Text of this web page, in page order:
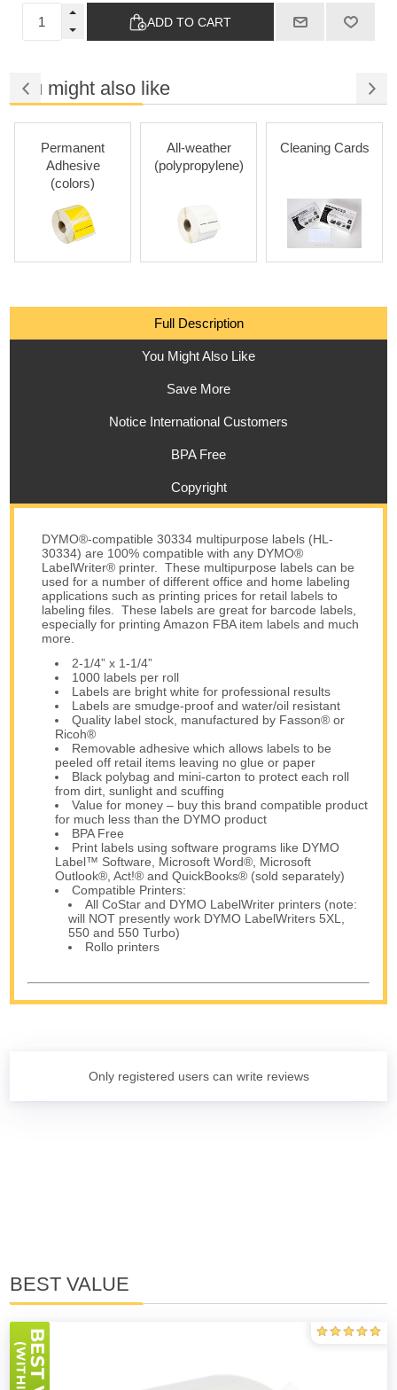
ADD TO CART
You might also like
Permanent
Adhesive
(colors)
All-weather
(polypropylene)
Cleaning Cards
Full Description
You Might Also Like
Save More
Notice International Customers
BPA Free
Copyright
DYMO®-compatible 30334 multipurpose labels (HL-
30334) are 100% compatible with any DYMO®
LabelWriter® printer. These multipurpose labels can be
used for a number of different office and home labeling
applications such as printing prices for retail labels to
labeling files. These labels are great for barcode labels,
especially for printing Amazon FBA item labels and much
more.
2-1/4” x 1-1/4”
1000 labels per roll
Labels are bright white for professional results
Labels are smudge-proof and water/oil resistant
Quality label stock, manufactured by Fasson® or
Ricoh®
Removable adhesive which allows labels to be
peeled off retail items leaving no glue or paper
Black polybag and mini-carton to protect each roll
from dirt, sunlight and scuffing
Value for money – buy this brand compatible product
for much less than the DYMO product
BPA Free
Print labels using software programs like DYMO
Label™ Software, Microsoft Word®, Microsoft
Outlook®, Act!® and QuickBooks® (sold separately)
Compatible Printers:
All CoStar and DYMO LabelWriter printers (note:
will NOT presently work DYMO LabelWriters 5XL,
550 and 550 Turbo)
Rollo printers
Only registered users can write reviews
BEST VALUE